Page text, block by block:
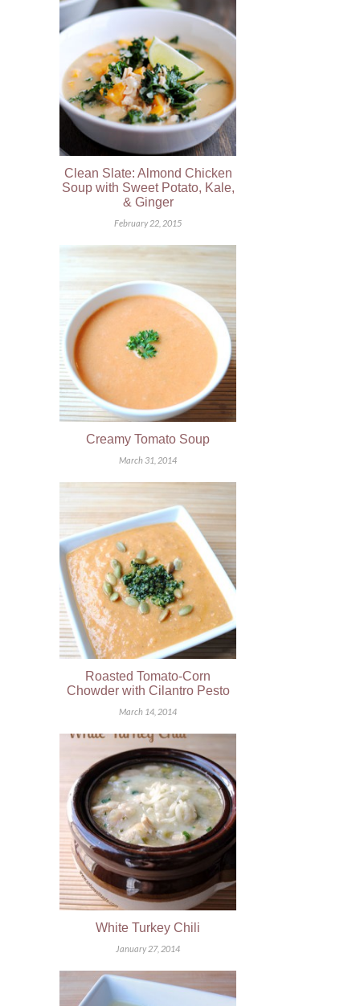
Clean Slate: Almond Chicken
Soup with Sweet Potato, Kale,
& Ginger
February 22, 2015
Creamy Tomato Soup
March 31, 2014
Roasted Tomato-Corn
Chowder with Cilantro Pesto
March 14, 2014
White Turkey Chili
January 27, 2014